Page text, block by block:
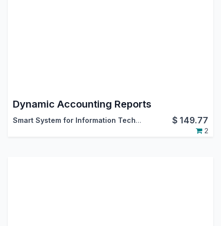
Dynamic Accounting Reports
Smart System for Information Technology $ 149.77
2